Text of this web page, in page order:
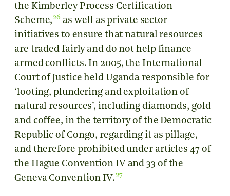
the Kimberley Process Certification
Scheme,26 as well as private sector
initiatives to ensure that natural resources
are traded fairly and do not help finance
armed conflicts. In 2005, the International
Court of Justice held Uganda responsible for
‘looting, plundering and exploitation of
natural resources’, including diamonds, gold
and coffee, in the territory of the Democratic
Republic of Congo, regarding it as pillage,
and therefore prohibited under articles 47 of
the Hague Convention IV and 33 of the
Geneva Convention IV.27